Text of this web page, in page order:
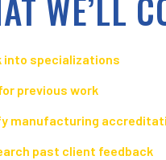
WE’LL
into specializations
previous work
manufacturing
past client feedback